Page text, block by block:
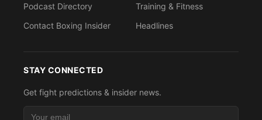
Podcast Directory
Contact Boxing Insider
Training & Fitness
Headlines
STAY CONNECTED
Get fight predictions & insider news.